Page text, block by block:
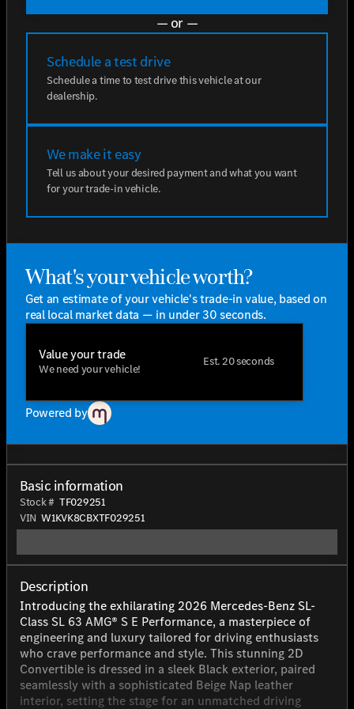
— or —
Schedule a test drive
Schedule a time to test drive this vehicle at our
dealership.
We make it easy
Tell us about your desired payment and what you want
for your trade-in vehicle.
What's your vehicle worth?
Get an estimate of your vehicle's trade-in value, based on
real local market data — in under 30 seconds.
Value your trade
We need your vehicle!
Est. 20 seconds
Powered by
Basic information
Stock # TF029251
VIN W1KVK8CBXTF029251
Description
Introducing the exhilarating 2026 Mercedes-Benz SL-
Class SL 63 AMG® S E Performance, a masterpiece of
engineering and luxury tailored for driving enthusiasts
who crave performance and style. This stunning 2D
Convertible is dressed in a sleek Black exterior, paired
seamlessly with a sophisticated Beige Nap leather
interior, setting the stage for an unmatched driving